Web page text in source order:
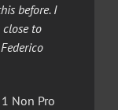
before. I
to
Non Pro